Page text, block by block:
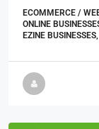
ECOMMERCE /
ONLINE
EZINE